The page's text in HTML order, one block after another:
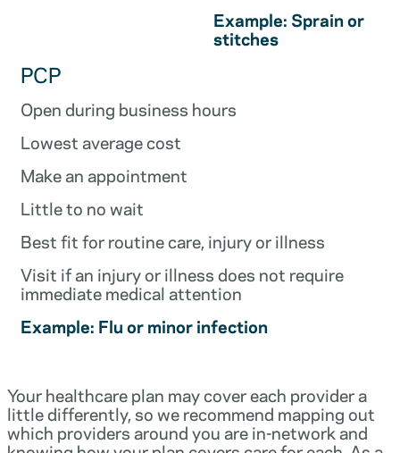
Example: Sprain or
stitches
PCP
Open during business hours
Lowest average cost
Make an appointment
Little to no wait
Best fit for routine care, injury or illness
Visit if an injury or illness does not require
immediate medical attention
Example: Flu or minor infection
Your healthcare plan may cover each provider a
little differently, so we recommend mapping out
which providers around you are in-network and